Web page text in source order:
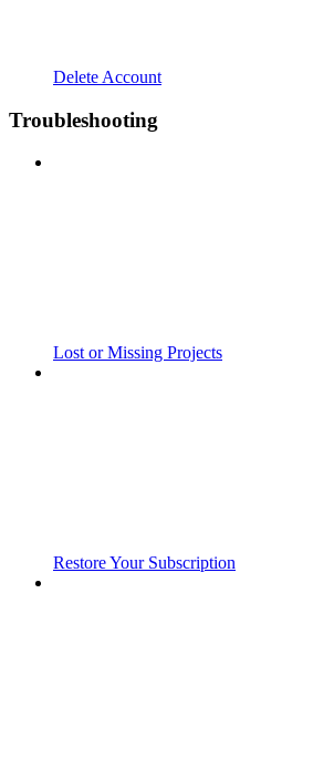
Delete Account
Troubleshooting
Lost or Missing Projects
Restore Your Subscription